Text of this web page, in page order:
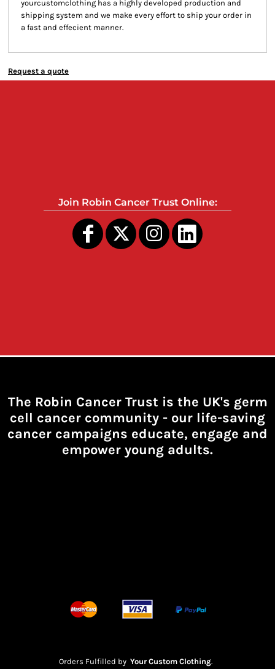
yourcustomclothing has a highly developed production and
shipping system and we make every effort to ship your order in
a fast and effecient manner.
Request a quote
Join Robin Cancer Trust Online:
The Robin Cancer Trust is the UK's germ
cell cancer community - our life-saving
cancer campaigns educate, engage and
empower young adults.
Orders Fulfilled by Your Custom Clothing.